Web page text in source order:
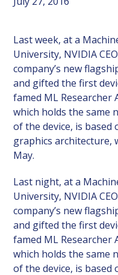
Last week, at a
University, NVIDIA
company’s new
and gifted the first
famed ML Researcher
which holds the same
of the device, is based
graphics architecture,
May.
Last night, at a
University, NVIDIA
company’s new
and gifted the first
famed ML Researcher
which holds the same
of the device, is based